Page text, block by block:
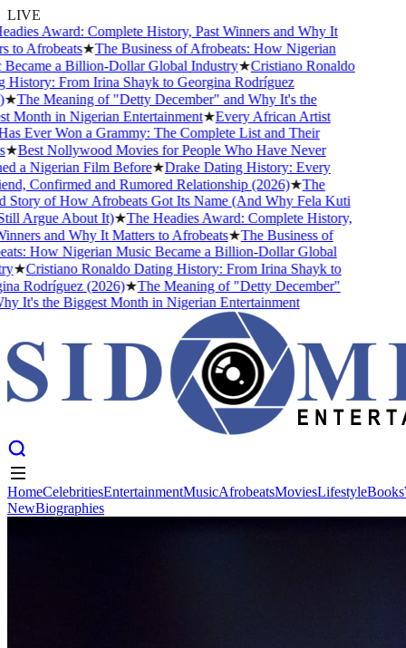
LIVE
Award: Complete History, Past Winners and Why It
Afrobeats★The Business of Afrobeats: How Nigerian
a Billion-Dollar Global Industry★Cristiano Ronaldo
From Irina Shayk to Georgina Rodríguez
The Meaning of "Detty December" and Why It's the
in Nigerian Entertainment★Every African Artist
Ever Won a Grammy: The Complete List and Their
Best Nollywood Movies for People Who Have Never
a Nigerian Film Before★Drake Dating History: Every
Confirmed and Rumored Relationship (2026)★The
of How Afrobeats Got Its Name (And Why Fela Kuti
Argue About It) ★The Headies Award: Complete History,
and Why It Matters to Afrobeats★The Business of
How Nigerian Music Became a Billion-Dollar Global
★Cristiano Ronaldo Dating History: From Irina Shayk to
Rodríguez (2026)★The Meaning of "Detty December"
It's the Biggest Month in Nigerian Entertainment
HomeCelebritiesEntertainmentMusicAfrobeatsMoviesLifestyleBooks
NewBiographies